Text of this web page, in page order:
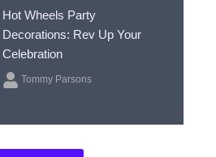
Hot Wheels Party
Decorations: Rev Up Your
Celebration
Tommy Parsons